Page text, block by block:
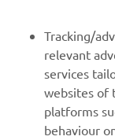
MORE
SUPPORT
Tracking/
relevant
services
websites of
platforms
behaviour